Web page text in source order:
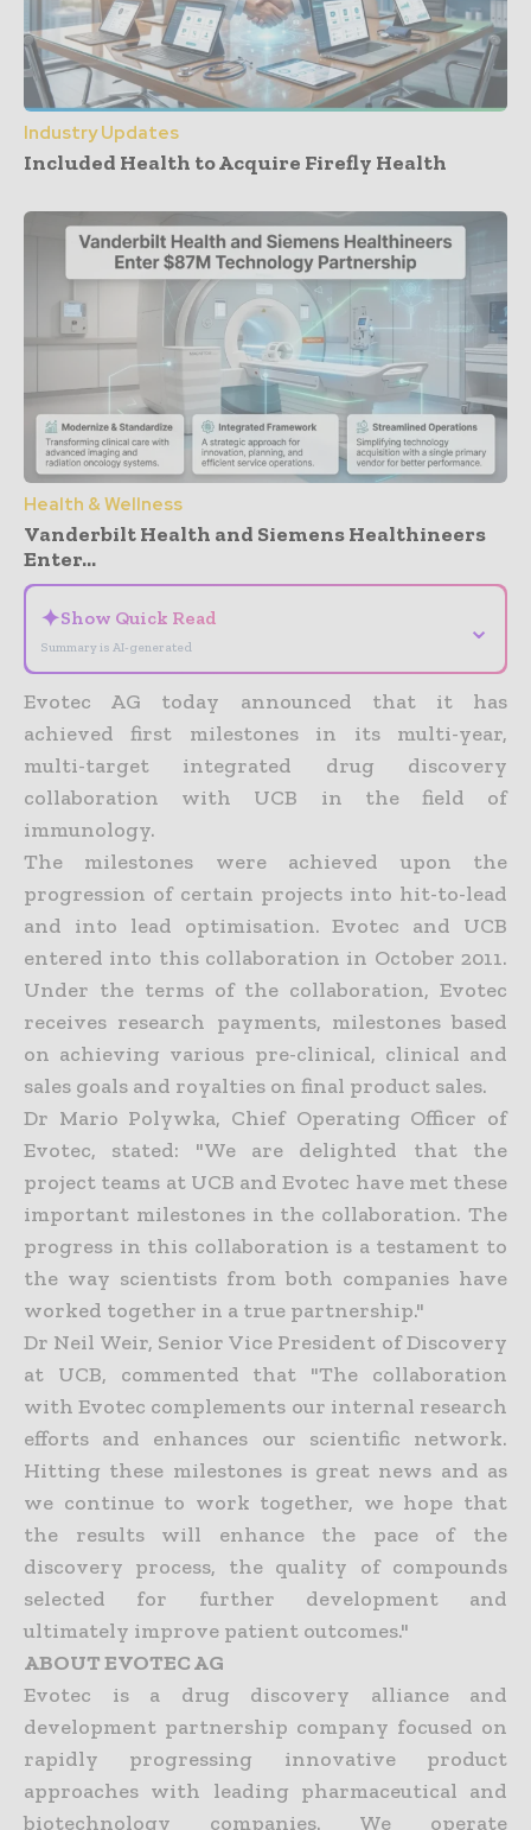
Industry Updates
Included Health to Acquire Firefly Health
Health & Wellness
Vanderbilt Health and Siemens Healthineers
Enter...
✦Show Quick Read
Summary is AI-generated
⌄
Evotec AG today announced that it has
achieved first milestones in its multi-year,
multi-target integrated drug discovery
collaboration with UCB in the field of
immunology.
The milestones were achieved upon the
progression of certain projects into hit-to-lead
and into lead optimisation. Evotec and UCB
entered into this collaboration in October 2011.
Under the terms of the collaboration, Evotec
receives research payments, milestones based
on achieving various pre-clinical, clinical and
sales goals and royalties on final product sales.
Dr Mario Polywka, Chief Operating Officer of
Evotec, stated: "We are delighted that the
project teams at UCB and Evotec have met these
important milestones in the collaboration. The
progress in this collaboration is a testament to
the way scientists from both companies have
worked together in a true partnership."
Dr Neil Weir, Senior Vice President of Discovery
at UCB, commented that "The collaboration
with Evotec complements our internal research
efforts and enhances our scientific network.
Hitting these milestones is great news and as
we continue to work together, we hope that
the results will enhance the pace of the
discovery process, the quality of compounds
selected for further development and
ultimately improve patient outcomes."
ABOUT EVOTEC AG
Evotec is a drug discovery alliance and
development partnership company focused on
rapidly progressing innovative product
approaches with leading pharmaceutical and
biotechnology companies. We operate